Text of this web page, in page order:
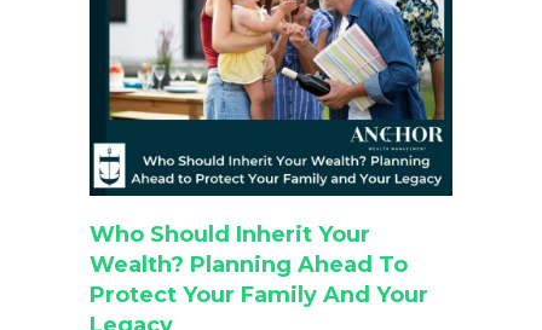
Who Should Inherit Your
Wealth? Planning Ahead To
Protect Your Family And Your